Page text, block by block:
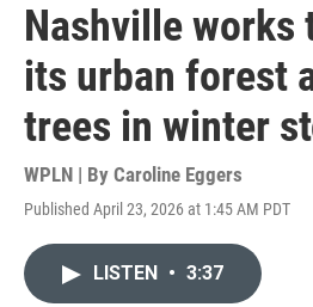
Nashville works
its urban forest
trees in winter
WPLN | By Caroline Eggers
Published April 23, 2026 at 1:45 AM PDT
LISTEN • 3:37